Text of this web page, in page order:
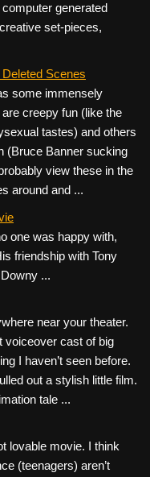
generated
set-pieces,
Scenes
some immensely
creepy fun (like the
tastes) and others
(Bruce Banner sucking
view these in the
around and ...
one was happy with,
friendship with Tony
...
near your theater.
voiceover cast of big
I haven’t seen before.
out a stylish little film.
tale ...
lovable movie. I think
(teenagers) aren’t